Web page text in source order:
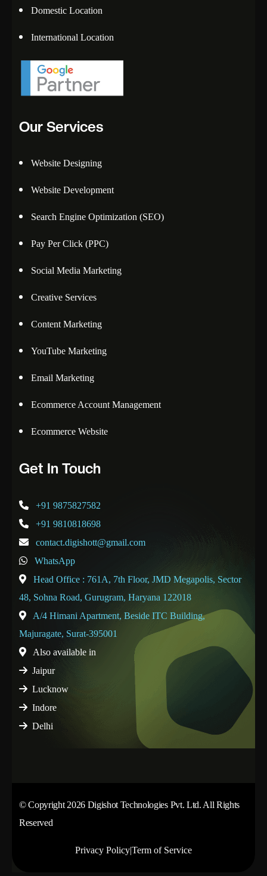
Domestic Location
International Location
Our Services
Website Designing
Website Development
Search Engine Optimization (SEO)
Pay Per Click (PPC)
Social Media Marketing
Creative Services
Content Marketing
YouTube Marketing
Email Marketing
Ecommerce Account Management
Ecommerce Website
Get In Touch
+91 9875827582
+91 9810818698
contact.digishott@gmail.com
WhatsApp
Head Office : 761A, 7th Floor, JMD Megapolis, Sector
48, Sohna Road, Gurugram, Haryana 122018
A/4 Himani Apartment, Beside ITC Building,
Majuragate, Surat-395001
Also available in
Jaipur
Lucknow
Indore
Delhi
© Copyright 2026 Digishot Technologies Pvt. Ltd. All Rights
Reserved
Privacy Policy|Term of Service